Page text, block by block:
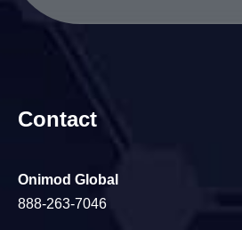
Contact
Onimod Global
888-263-7046